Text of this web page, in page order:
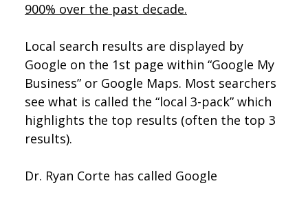
900% over the past decade.
Local search results are displayed by
Google on the 1st page within “Google My
Business” or Google Maps. Most searchers
see what is called the “local 3-pack” which
highlights the top results (often the top 3
results).
Dr. Ryan Corte has called Google